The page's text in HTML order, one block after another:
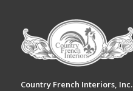
Country French Interiors, Inc.